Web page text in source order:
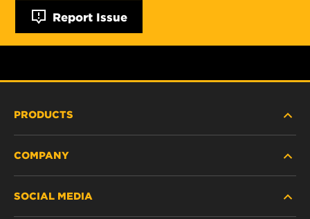
Report Issue
PRODUCTS
PASSENGER CAR AND LIGHT TRUCK
COMPANY
SOCIAL MEDIA